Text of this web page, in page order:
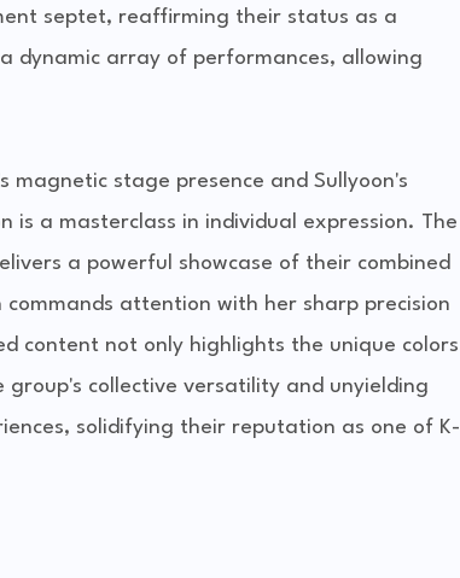
septet, reaffirming their status as a
dynamic array of performances, allowing
magnetic stage presence and Sullyoon's
is a masterclass in individual expression. The
a powerful showcase of their combined
attention with her sharp precision
content not only highlights the unique colors
group's collective versatility and unyielding
solidifying their reputation as one of K-